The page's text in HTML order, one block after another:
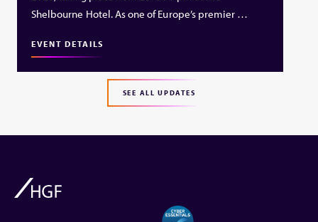
Shelbourne Hotel. As one of Europe’s premier …
EVENT DETAILS
SEE ALL UPDATES